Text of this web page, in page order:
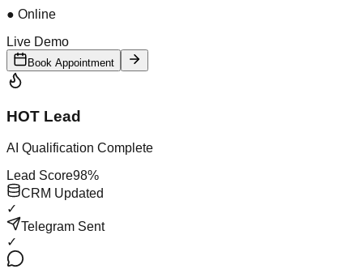
● Online
Live Demo
Book Appointment
HOT Lead
AI Qualification Complete
Lead Score98%
CRM Updated
✓
Telegram Sent
✓